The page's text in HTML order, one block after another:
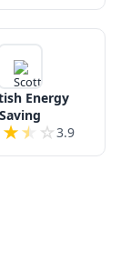
Energy
Saving
★★ ☆ 3.9